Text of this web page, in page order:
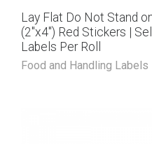
Lay Flat Do Not Stand
(2″x4″) Red Stickers |
Labels Per Roll
Food and Handling Labels